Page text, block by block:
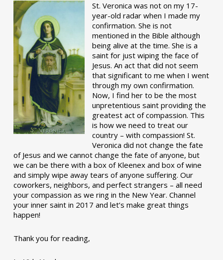
St. Veronica was not on my 17-
year-old radar when I made my
confirmation. She is not
mentioned in the Bible although
being alive at the time. She is a
saint for just wiping the face of
Jesus. An act that did not seem
that significant to me when I went
through my own confirmation.
Now, I find her to be the most
unpretentious saint providing the
greatest act of compassion. This
is how we need to treat our
country – with compassion! St.
Veronica did not change the fate
of Jesus and we cannot change the fate of anyone, but
we can be there with a box of Kleenex and box of wine
and simply wipe away tears of anyone suffering. Our
coworkers, neighbors, and perfect strangers – all need
your compassion as we ring in the New Year. Channel
your inner saint in 2017 and let’s make great things
happen!
Thank you for reading,